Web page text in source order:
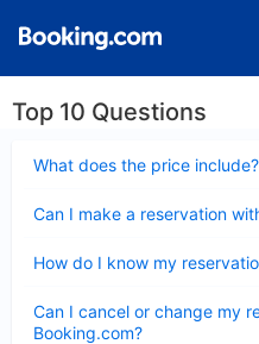
Top 10 Questions
What does the price include?
Can I make a reservation
How do I know my
Can I cancel or change my
Booking.com?